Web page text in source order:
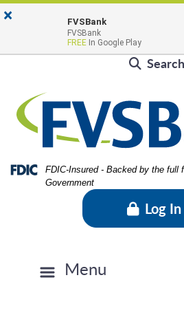
Skip
to
Skip
to
View
Sitemap
Locations &
Contact Us Rates
Search
Federal Deposit Insurance Corporation -
FDIC-Insured - Backed by the full
Government
Log In
Menu
× FVSBank
FVSBank
FREE In Google Play